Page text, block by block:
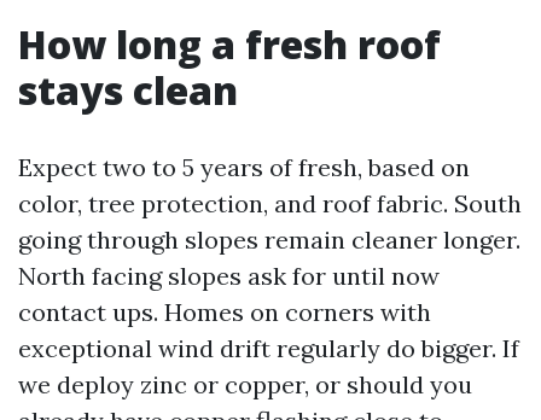
How long a fresh roof
stays clean
Expect two to 5 years of fresh, based on
color, tree protection, and roof fabric. South
going through slopes remain cleaner longer.
North facing slopes ask for until now
contact ups. Homes on corners with
exceptional wind drift regularly do bigger. If
we deploy zinc or copper, or should you